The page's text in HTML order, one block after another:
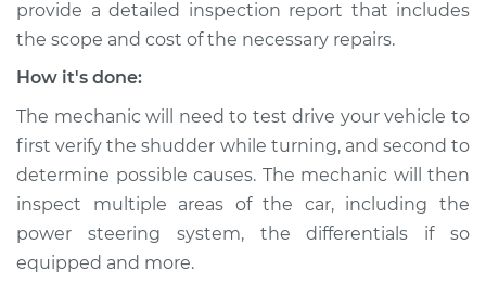
provide a detailed inspection report that includes
the scope and cost of the necessary repairs.
How it's done:
The mechanic will need to test drive your vehicle to
first verify the shudder while turning, and second to
determine possible causes. The mechanic will then
inspect multiple areas of the car, including the
power steering system, the differentials if so
equipped and more.